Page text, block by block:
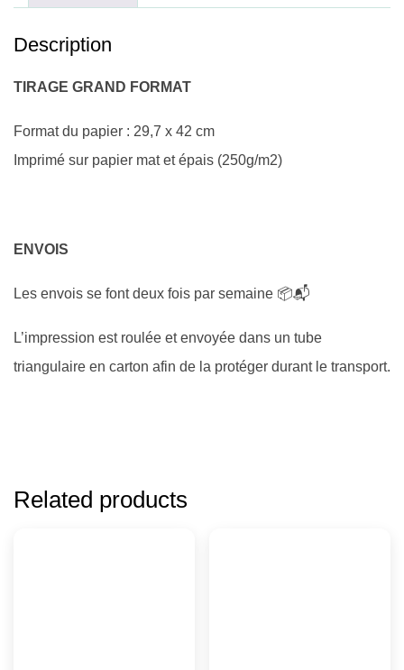
Description
TIRAGE GRAND FORMAT
Format du papier : 29,7 x 42 cm
Imprimé sur papier mat et épais (250g/m2)
ENVOIS
Les envois se font deux fois par semaine 📦📬
L’impression est roulée et envoyée dans un tube
triangulaire en carton afin de la protéger durant le transport.
Related products